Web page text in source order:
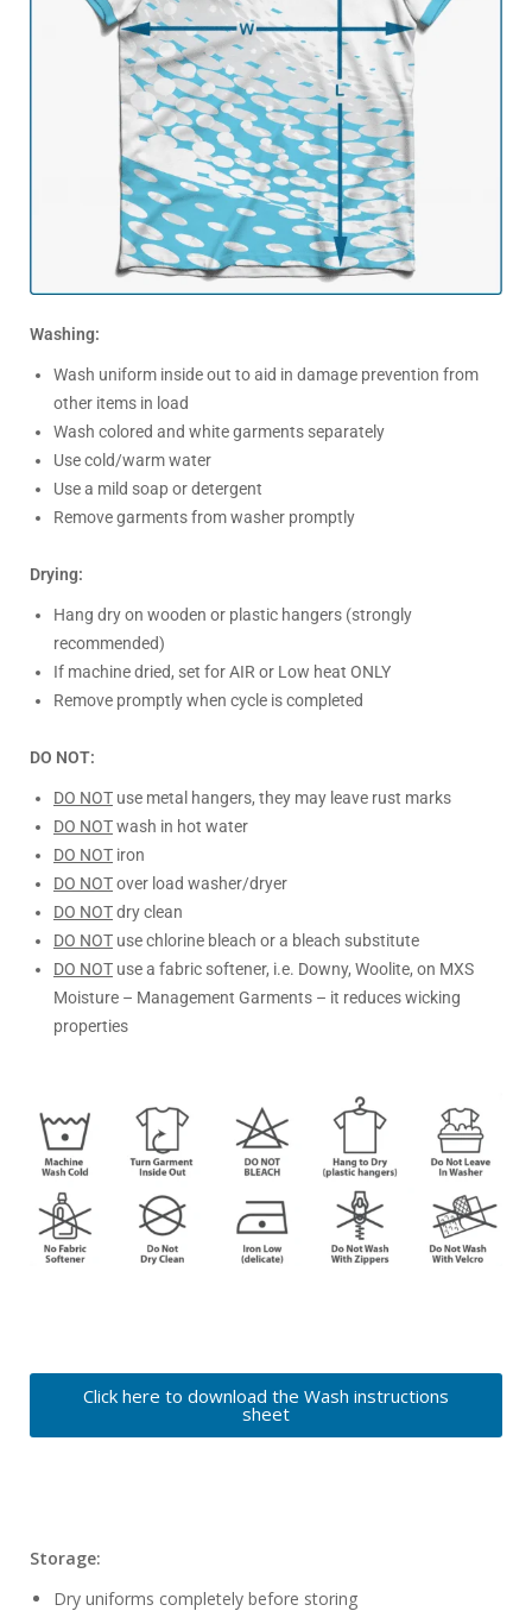
Washing:
Wash uniform inside out to aid in damage prevention from
other items in load
Wash colored and white garments separately
Use cold/warm water
Use a mild soap or detergent
Remove garments from washer promptly
Drying:
Hang dry on wooden or plastic hangers (strongly
recommended)
If machine dried, set for AIR or Low heat ONLY
Remove promptly when cycle is completed
DO NOT:
DO NOT use metal hangers, they may leave rust marks
DO NOTwash in hot water
DO NOT iron
DO NOTover load washer/dryer
DO NOTdry clean
DO NOT use chlorine bleach or a bleach substitute
DO NOT use a fabric softener, i.e. Downy, Woolite, on MXS
Moisture – Management Garments – it reduces wicking
properties
Click here to download the Wash instructions
sheet
Storage:
Dry uniforms completely before storing